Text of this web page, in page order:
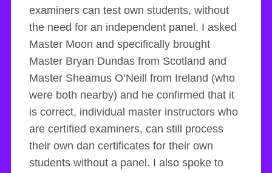
examiners can test own students, without
the need for an independent panel. I asked
Master Moon and specifically brought
Master Bryan Dundas from Scotland and
Master Sheamus O’Neill from Ireland (who
were both nearby) and he confirmed that it
is correct, individual master instructors who
are certified examiners, can still process
their own dan certificates for their own
students without a panel. I also spoke to